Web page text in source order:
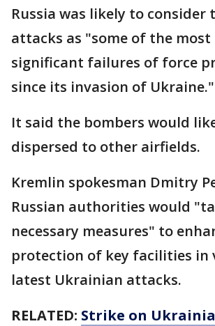
Russia was likely to consider
attacks as "some of the
significant failures of force
since its invasion of Ukraine."
It said the bombers would
dispersed to other airfields.
Kremlin spokesman Dmitry
Russian authorities would
necessary measures" to
protection of key facilities in
latest Ukrainian attacks.
RELATED: Strike on